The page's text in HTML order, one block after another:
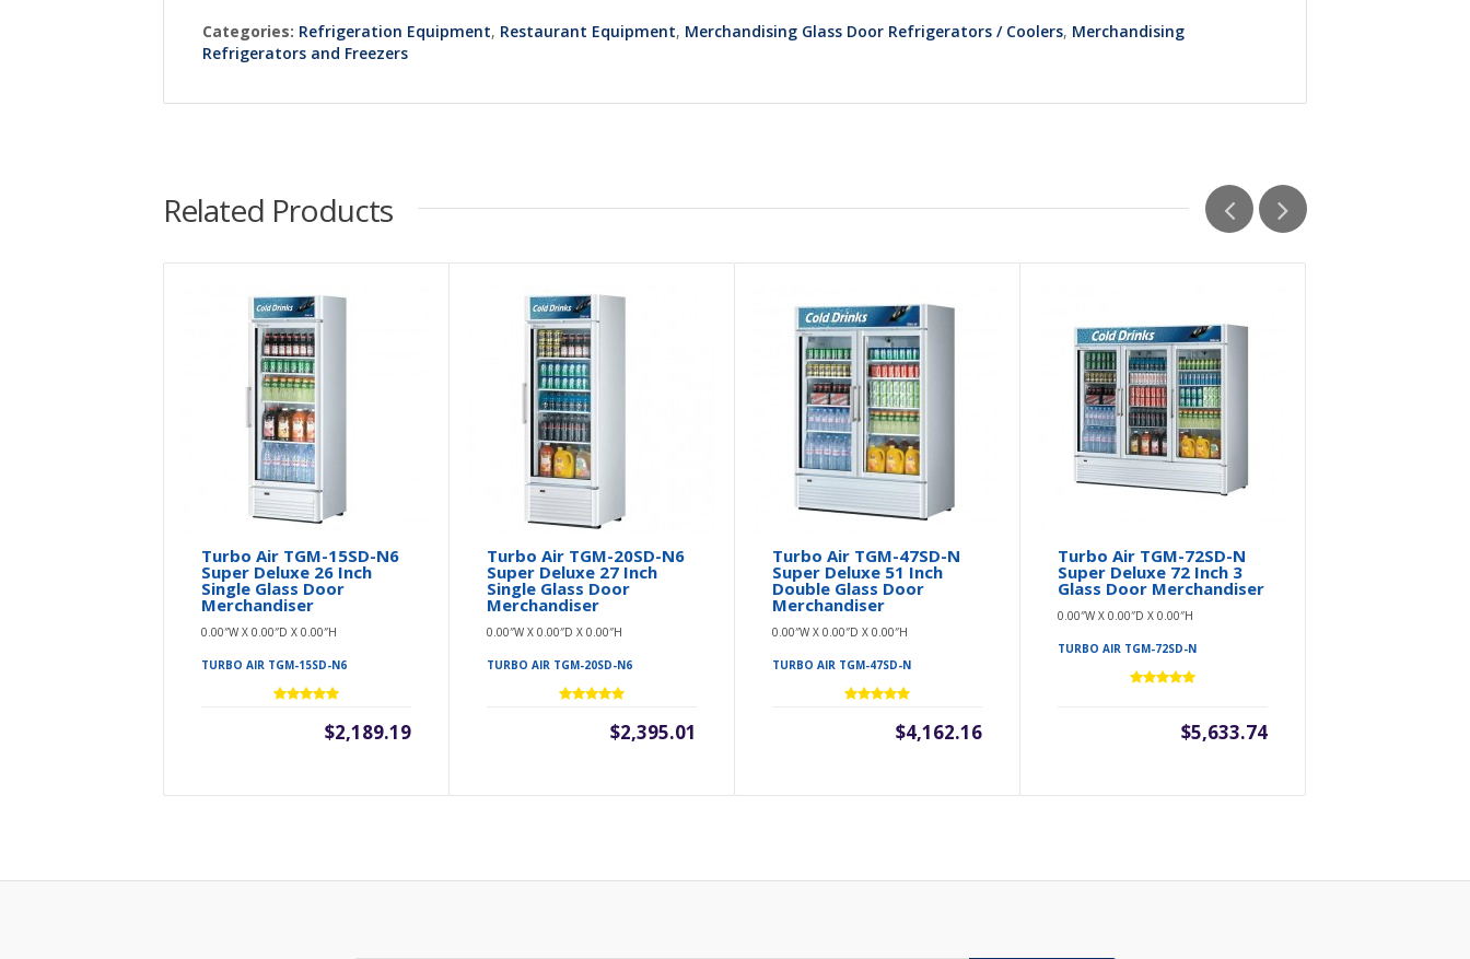
Categories: Refrigeration Equipment, Restaurant Equipment, Merchandising Glass Door Refrigerators / Coolers, Merchandising
Refrigerators and Freezers
Related Products
Turbo Air TGM-15SD-N6
Super Deluxe 26 Inch
Single Glass Door
Merchandiser
0.00″W X 0.00″D X 0.00″H
TURBO AIR TGM-15SD-N6
$2,189.19
Turbo Air TGM-20SD-N6
Super Deluxe 27 Inch
Single Glass Door
Merchandiser
0.00″W X 0.00″D X 0.00″H
TURBO AIR TGM-20SD-N6
$2,395.01
Turbo Air TGM-47SD-N
Super Deluxe 51 Inch
Double Glass Door
Merchandiser
0.00″W X 0.00″D X 0.00″H
TURBO AIR TGM-47SD-N
$4,162.16
Turbo Air TGM-72SD-N
Super Deluxe 72 Inch 3
Glass Door Merchandiser
0.00″W X 0.00″D X 0.00″H
TURBO AIR TGM-72SD-N
$5,633.74